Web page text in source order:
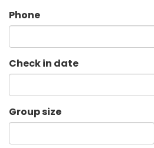
Phone
Check in date
Group size